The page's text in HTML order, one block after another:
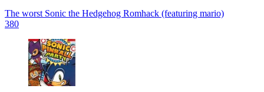
The worst Sonic the Hedgehog Romhack (featuring mario)
380